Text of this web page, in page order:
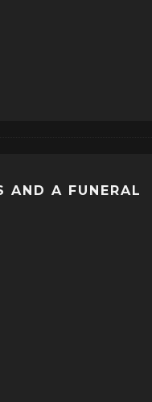
AND A FUNERAL